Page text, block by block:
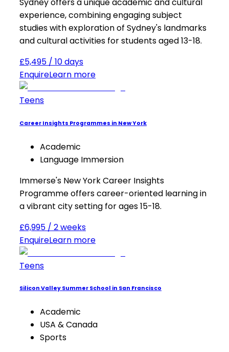
experience, combining engaging subject
studies with exploration of Sydney's landmarks
and cultural activities for students aged 13-18.
£5,495 / 10 days
EnquireLearn more
Teens
Career Insights Programmes in New York
Academic
Language Immersion
Immerse's New York Career Insights
Programme offers career-oriented learning in
a vibrant city setting for ages 15-18.
£6,995 / 2 weeks
EnquireLearn more
Teens
Silicon Valley Summer School in San Francisco
Academic
USA & Canada
Sports